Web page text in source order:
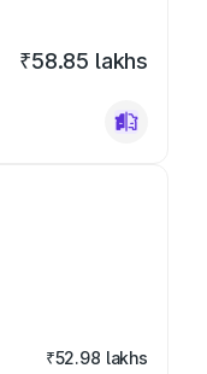
₹58.85 lakhs
₹52.98 lakhs